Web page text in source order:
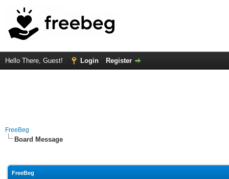
Hello There, Guest! Login Register
FreeBeg
Board Message
FreeBeg